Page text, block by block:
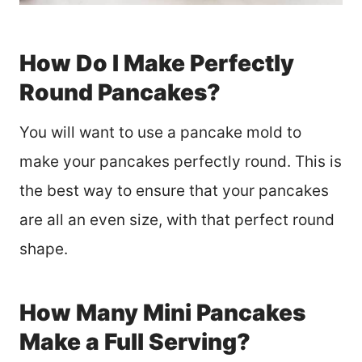
How Do I Make Perfectly
Round Pancakes?
You will want to use a pancake mold to
make your pancakes perfectly round. This is
the best way to ensure that your pancakes
are all an even size, with that perfect round
shape.
How Many Mini Pancakes
Make a Full Serving?